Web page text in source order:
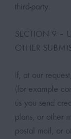
third-party.
SECTION 9 –
OTHER
If, at our
(for example
us you send
plans, or other
postal mail, or